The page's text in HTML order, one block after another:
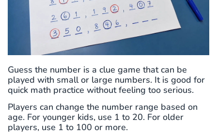
Guess the number is a clue game that can be
played with small or large numbers. It is good for
quick math practice without feeling too serious.
Players can change the number range based on
age. For younger kids, use 1 to 20. For older
players, use 1 to 100 or more.